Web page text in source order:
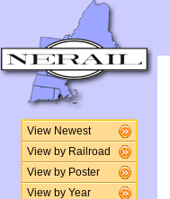
View Newest
View by Railroad
View by Poster
View by Year